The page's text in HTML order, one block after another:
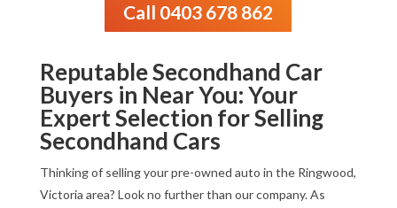
Call 0403 678 862
Reputable Secondhand Car
Buyers in Near You: Your
Expert Selection for Selling
Secondhand Cars
Thinking of selling your pre-owned auto in the Ringwood,
Victoria area? Look no further than our company. As